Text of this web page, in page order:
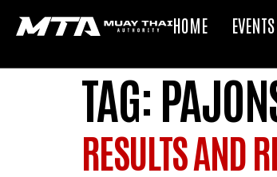
HOME EVENTS
TAG:
RESULTS AND